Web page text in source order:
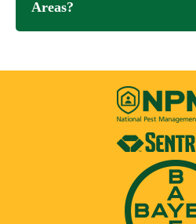
Areas?